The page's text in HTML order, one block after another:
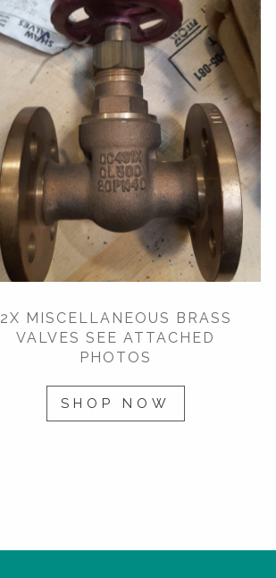
2X MISCELLANEOUS BRASS
VALVES SEE ATTACHED
PHOTOS
SHOP NOW